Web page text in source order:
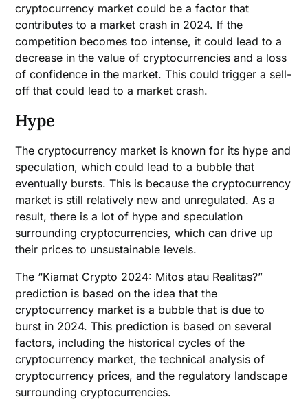
cryptocurrency market could be a factor that
contributes to a market crash in 2024. If the
competition becomes too intense, it could lead to a
decrease in the value of cryptocurrencies and a loss
of confidence in the market. This could trigger a sell-
off that could lead to a market crash.
Hype
The cryptocurrency market is known for its hype and
speculation, which could lead to a bubble that
eventually bursts. This is because the cryptocurrency
market is still relatively new and unregulated. As a
result, there is a lot of hype and speculation
surrounding cryptocurrencies, which can drive up
their prices to unsustainable levels.
The “Kiamat Crypto 2024: Mitos atau Realitas?”
prediction is based on the idea that the
cryptocurrency market is a bubble that is due to
burst in 2024. This prediction is based on several
factors, including the historical cycles of the
cryptocurrency market, the technical analysis of
cryptocurrency prices, and the regulatory landscape
surrounding cryptocurrencies.